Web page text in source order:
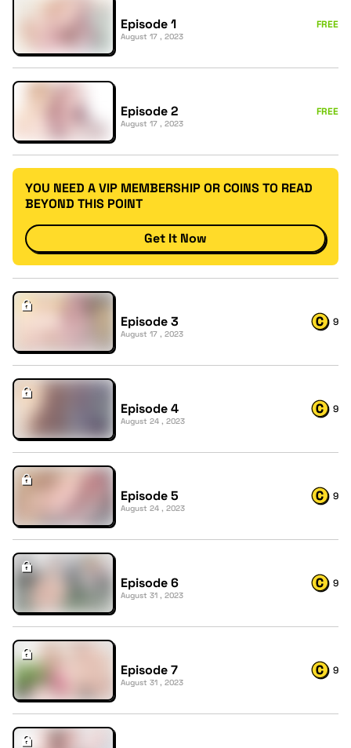
Episode 1
August 17 , 2023
FREE
Episode 2
August 17 , 2023
FREE
YOU NEED A VIP MEMBERSHIP OR COINS TO READ
BEYOND THIS POINT
Get It Now
Episode 3
August 17 , 2023
9
Episode 4
August 24 , 2023
9
Episode 5
August 24 , 2023
9
Episode 6
August 31 , 2023
9
Episode 7
August 31 , 2023
9